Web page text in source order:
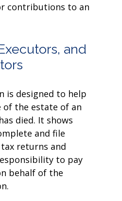
contributions to an
and
is designed to help
of the estate of an
died. It shows
and file
returns and
to pay
behalf of the